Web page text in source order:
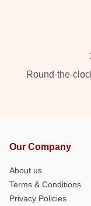
Round-the-
Our Company
About us
Terms & Conditions
Privacy Policies